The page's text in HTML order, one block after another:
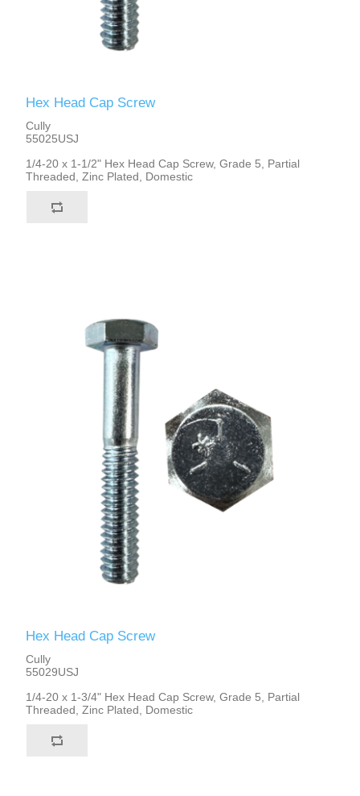
Hex Head Cap Screw
Cully
55025USJ
1/4-20 x 1-1/2" Hex Head Cap Screw, Grade 5, Partial
Threaded, Zinc Plated, Domestic
Hex Head Cap Screw
Cully
55029USJ
1/4-20 x 1-3/4" Hex Head Cap Screw, Grade 5, Partial
Threaded, Zinc Plated, Domestic